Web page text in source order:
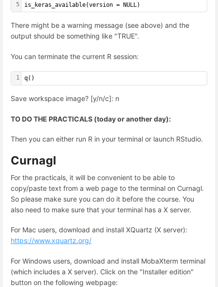
5
is_keras_available(version = NULL)
There might be a warning message (see above) and the
output should be something like "TRUE".
You can terminate the current R session:
1 q()
Save workspace image? [y/n/c]: n
TO DO THE PRACTICALS (today or another day):
Then you can either run R in your terminal or launch RStudio.
Curnagl
For the practicals, it will be convenient to be able to
copy/paste text from a web page to the terminal on Curnagl.
So please make sure you can do it before the course. You
also need to make sure that your terminal has a X server.
For Mac users, download and install XQuartz (X server):
https://www.xquartz.org/
For Windows users, download and install MobaXterm terminal
(which includes a X server). Click on the "Installer edition"
button on the following webpage: